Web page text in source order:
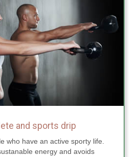
and sports drip
who have an active sporty life.
energy and avoids